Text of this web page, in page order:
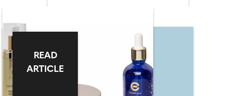
supports wellbeing. Founder
Sandra Chow has used what she's
learned over the last 15 years
about organic, natural skincare;
ageing; and eastern remedies to
produce a brand that's suitable for
all skin types and won't contribute
to the use of synthetic chemicals.
Find out more at https://rooar.co
READ
ARTICLE